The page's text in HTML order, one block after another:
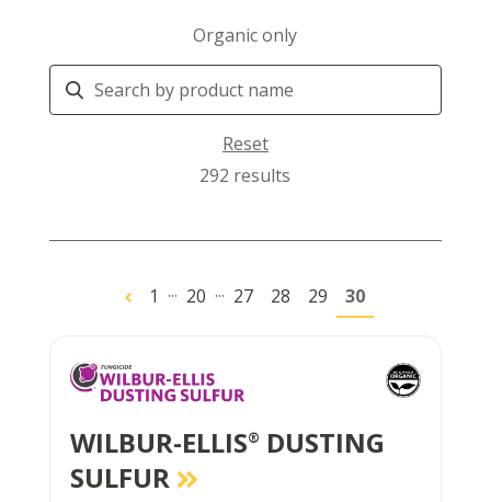
Organic only
Search
Products
Reset
292 results
1 ... 20 ... 27 28 29 30
WILBUR-ELLIS® DUSTING
SULFUR